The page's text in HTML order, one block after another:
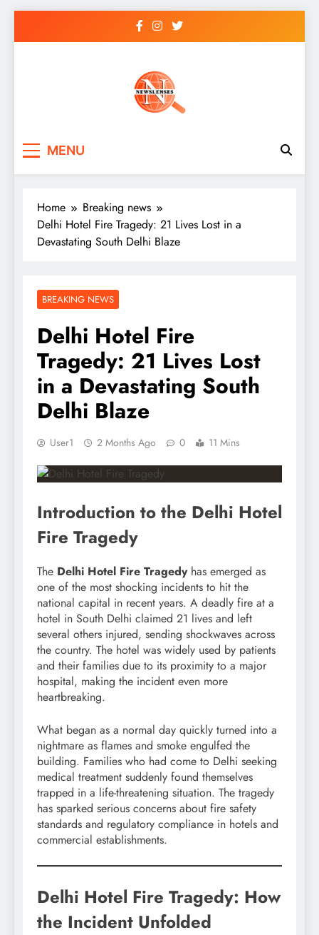
MENU
Home
Breaking news
Delhi Hotel Fire Tragedy: 21 Lives Lost in a
Devastating South Delhi Blaze
BREAKING NEWS
Delhi Hotel Fire
Tragedy: 21 Lives Lost
in a Devastating South
Delhi Blaze
User1 2 Months Ago 0 11 Mins
Introduction to the Delhi Hotel
Fire Tragedy
The Delhi Hotel Fire Tragedyhas emerged as
one of the most shocking incidents to hit the
national capital in recent years. A deadly fire at a
hotel in South Delhi claimed 21 lives and left
several others injured, sending shockwaves across
the country. The hotel was widely used by patients
and their families due to its proximity to a major
hospital, making the incident even more
heartbreaking.
What began as a normal day quickly turned into a
nightmare as flames and smoke engulfed the
building. Families who had come to Delhi seeking
medical treatment suddenly found themselves
trapped in a life-threatening situation. The tragedy
has sparked serious concerns about fire safety
standards and regulatory compliance in hotels and
commercial establishments.
Delhi Hotel Fire Tragedy: How
the Incident Unfolded